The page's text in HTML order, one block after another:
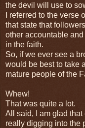
the devil will use to
I referred to the
that state that
other accountable
in the faith.
So, if we ever see a
would be best to take
mature people of the
Whew!
That was quite a lot.
All said, I am glad
really digging into the